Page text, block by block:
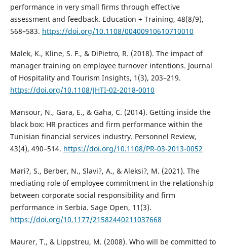
performance in very small firms through effective
assessment and feedback. Education + Training, 48(8/9),
568–583. https://doi.org/10.1108/00400910610710010
Malek, K., Kline, S. F., & DiPietro, R. (2018). The impact of
manager training on employee turnover intentions. Journal
of Hospitality and Tourism Insights, 1(3), 203–219.
https://doi.org/10.1108/JHTI-02-2018-0010
Mansour, N., Gara, E., & Gaha, C. (2014). Getting inside the
black box: HR practices and firm performance within the
Tunisian financial services industry. Personnel Review,
43(4), 490–514. https://doi.org/10.1108/PR-03-2013-0052
Mari?, S., Berber, N., Slavi?, A., & Aleksi?, M. (2021). The
mediating role of employee commitment in the relationship
between corporate social responsibility and firm
performance in Serbia. Sage Open, 11(3).
https://doi.org/10.1177/21582440211037668
Maurer, T., & Lippstreu, M. (2008). Who will be committed to